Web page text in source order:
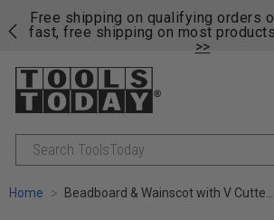
Free shipping on qualifying orders
fast, free shipping on most
>>
Search
Home Beadboard & Wainscot with V Cutters for 3/4 Inch Material